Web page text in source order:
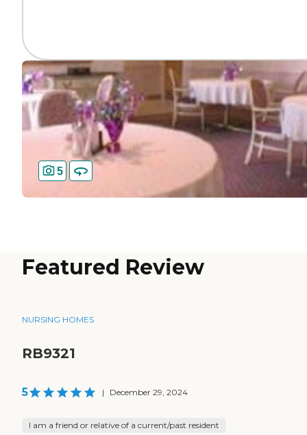
5
Featured Review
NURSING HOMES
RB9321
5 | December 29, 2024
I am a friend or relative of a current/past resident